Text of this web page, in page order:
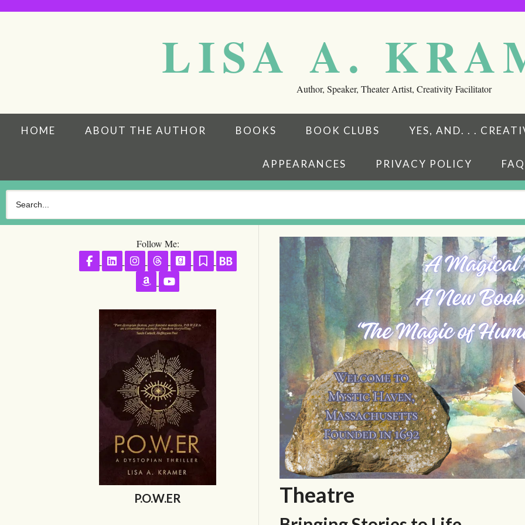
LISA A.
Author, Speaker, Theater Artist, Creativity Facilitator
HOME ABOUT THE AUTHOR BOOKS BOOK CLUBS YES, AND. . .
APPEARANCES PRIVACY POLICY FAQ
Follow Me:
Follow on Facebook
Follow on LinkedIn
Follow on Instagram
Follow on Threads
Follow on GoodReads
Follow on Substack
Follow on BookBub
Follow on Amazon
P.O.W.ER Theatre